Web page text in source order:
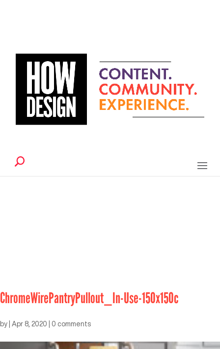
ChromeWirePantryPullout_In-Use-150x150c
by Apr 8, 2020 0 comments